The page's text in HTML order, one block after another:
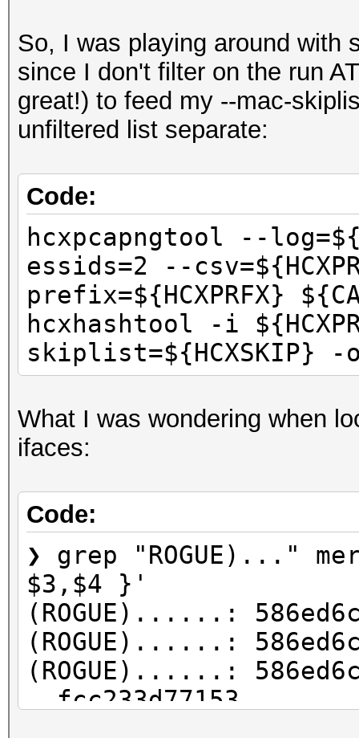
So, I was playing around with
since I don't filter on the run
great!) to feed my --mac-
unfiltered list separate:
Code:
hcxpcapngtool --
essids=2 --
prefix=${HCXPRFX}
hcxhashtool -i
skiplist=${HCXSKIP} -o
What I was wondering when
ifaces:
Code:
❯ grep "ROGUE)..."
$3,$4 }'
(ROGUE)......:
(ROGUE)......:
(ROGUE)......:
fcc233d77153